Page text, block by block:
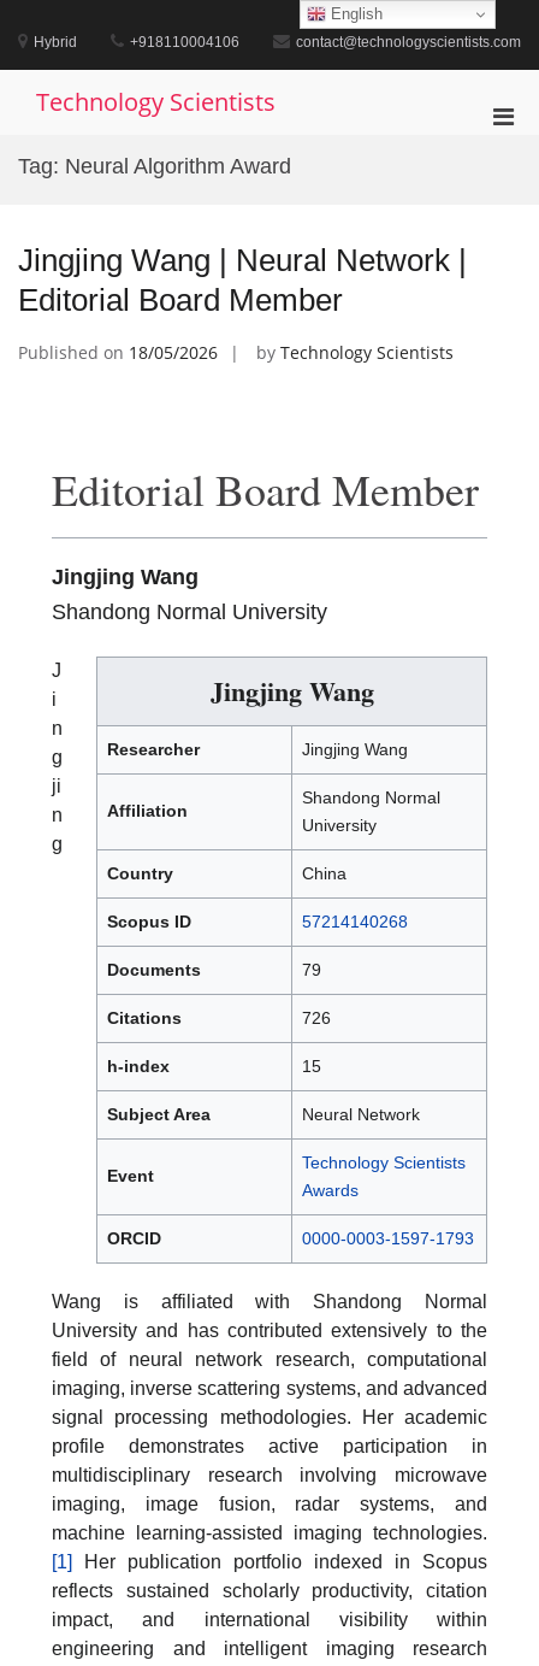
content
Hybrid +918110004106 contact@technologyscientists.com
Technology Scientists
Tag: Neural Algorithm Award
Jingjing Wang | Neural Network |
Editorial Board Member
Published on 18/05/2026 by Technology Scientists
Editorial Board Member
Jingjing Wang
Shandong Normal University
Jingjing Wang
Researcher Jingjing Wang
Affiliation
Shandong Normal
University
Country China
Scopus ID 57214140268
Documents 79
Citations 726
h-index 15
Subject Area Neural Network
Event
Technology Scientists
Awards
ORCID 0000-0003-1597-1793
J
i
n
g
ji
n
g
Wang is affiliated with Shandong Normal
University and has contributed extensively to the
field of neural network research, computational
imaging, inverse scattering systems, and advanced
signal processing methodologies. Her academic
profile demonstrates active participation in
multidisciplinary research involving microwave
imaging, image fusion, radar systems, and
machine learning-assisted imaging technologies.
[1]
Her publication portfolio indexed in Scopus
reflects sustained scholarly productivity, citation
impact, and international visibility within
engineering and intelligent imaging research
English